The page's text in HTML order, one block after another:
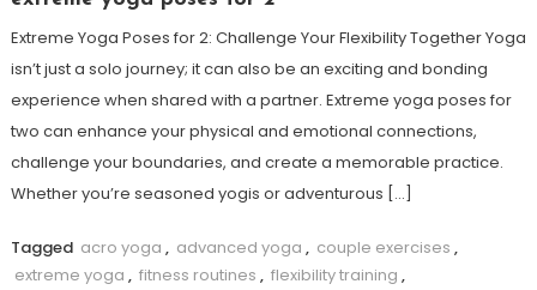
Extreme Yoga Poses for 2: Challenge Your Flexibility Together Yoga
isn’t just a solo journey; it​ can also be an exciting and bonding
experience when shared with a partner. Extreme yoga poses for
two can enhance your physical⁣ and emotional connections,
challenge your ⁢boundaries, and create a memorable practice.
Whether you’re seasoned ​yogis or adventurous […]
Tagged acro yoga , advanced yoga , couple exercises ,
extreme yoga , fitness routines , flexibility training ,